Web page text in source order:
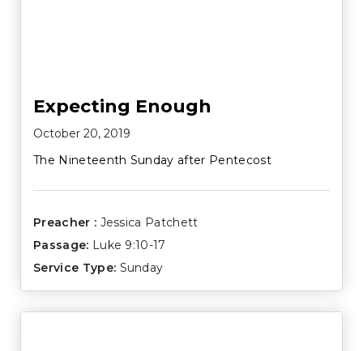
Expecting Enough
October 20, 2019
The Nineteenth Sunday after Pentecost
Preacher : Jessica Patchett
Passage: Luke 9:10-17
Service Type: Sunday